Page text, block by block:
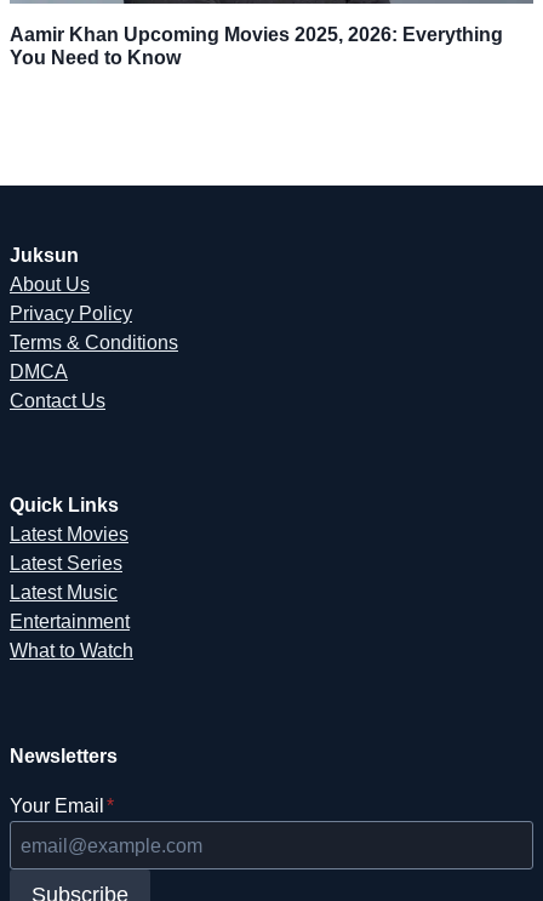
Aamir Khan Upcoming Movies 2025, 2026: Everything
You Need to Know
Juksun
About Us
Privacy Policy
Terms & Conditions
DMCA
Contact Us
Quick Links
Latest Movies
Latest Series
Latest Music
Entertainment
What to Watch
Newsletters
Your Email *
Subscribe